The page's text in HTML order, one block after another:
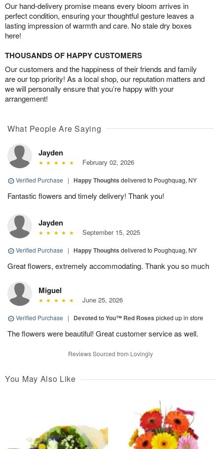
Our hand-delivery promise means every bloom arrives in
perfect condition, ensuring your thoughtful gesture leaves a
lasting impression of warmth and care. No stale dry boxes
here!
THOUSANDS OF HAPPY CUSTOMERS
Our customers and the happiness of their friends and family
are our top priority! As a local shop, our reputation matters and
we will personally ensure that you’re happy with your
arrangement!
What People Are Saying
Jayden
February 02, 2026
Verified Purchase | Happy Thoughts delivered to Poughquag, NY
Fantastic flowers and timely delivery! Thank you!
Jayden
September 15, 2025
Verified Purchase | Happy Thoughts delivered to Poughquag, NY
Great flowers, extremely accommodating. Thank you so much
Miguel
June 25, 2026
Verified Purchase | Devoted to You™ Red Roses picked up in store
The flowers were beautiful! Great customer service as well.
Reviews Sourced from Lovingly
You May Also Like